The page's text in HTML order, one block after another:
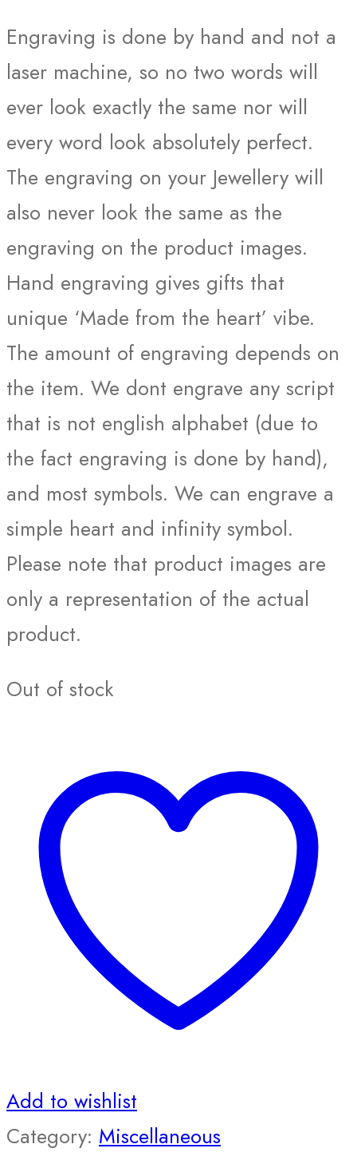
Engraving is done by hand and not a
laser machine, so no two words will
ever look exactly the same nor will
every word look absolutely perfect.
The engraving on your Jewellery will
also never look the same as the
engraving on the product images.
Hand engraving gives gifts that
unique ‘Made from the heart’ vibe.
The amount of engraving depends on
the item. We dont engrave any script
that is not english alphabet (due to
the fact engraving is done by hand),
and most symbols. We can engrave a
simple heart and infinity symbol.
Please note that product images are
only a representation of the actual
product.
Out of stock
Add to wishlist
Category: Miscellaneous